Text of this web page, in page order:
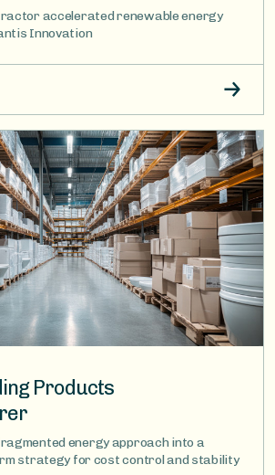
accelerated renewable energy
Innovation
Products
energy approach into a
strategy for cost control and stability